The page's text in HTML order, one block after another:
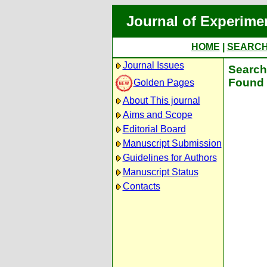
Journal of
HOME
Journal Issues
Golden Pages
About This journal
Aims and Scope
Editorial Board
Manuscript Submission
Guidelines for Authors
Manuscript Status
Contacts
Found